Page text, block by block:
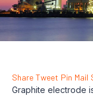
Share Tweet Pin Mail
Graphite electrode